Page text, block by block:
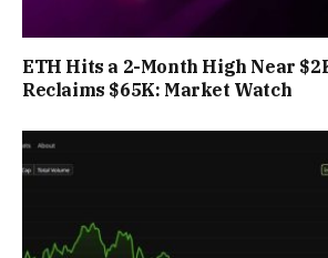
ETH Hits a 2-Month High Near
Reclaims $65K: Market Watch